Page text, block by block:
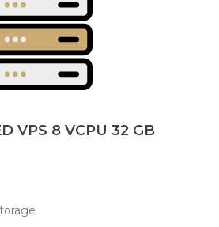
VPS 8 VCPU 32 GB